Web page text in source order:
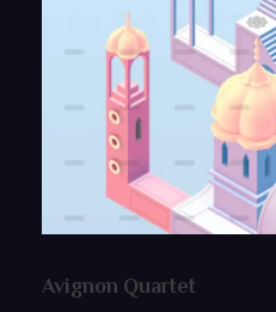
Avignon Quartet